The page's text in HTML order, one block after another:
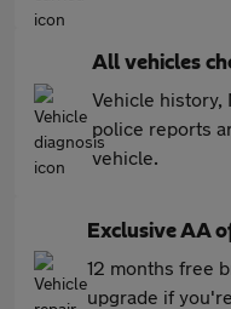
All vehicles
Vehicle history,
police reports
vehicle.
Exclusive AA
12 months free
upgrade if